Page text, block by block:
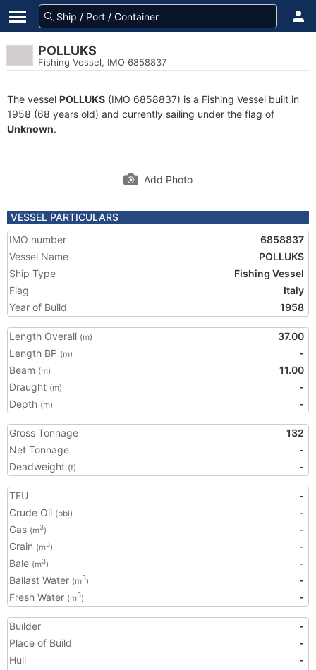
POLLUKS
Fishing Vessel, IMO 6858837
The vessel POLLUKS (IMO 6858837) is a Fishing Vessel built in
1958 (68 years old) and currently sailing under the flag of
Unknown.
Add Photo
VESSEL PARTICULARS
IMO number
6858837
Vessel Name
POLLUKS
Ship Type
Fishing Vessel
Flag
Italy
Year of Build
1958
Length Overall (m)
37.00
Length BP (m)
-
Beam (m)
11.00
Draught (m)
-
Depth (m) -
Gross Tonnage
132
Net Tonnage
-
Deadweight (t) -
TEU
-
Crude Oil (bbl)
-
Gas (m3)
-
Grain (m3)
-
Bale (m3)
-
Ballast Water (m3)
-
Fresh Water (m3) -
Builder
-
Place of Build
-
Hull
-